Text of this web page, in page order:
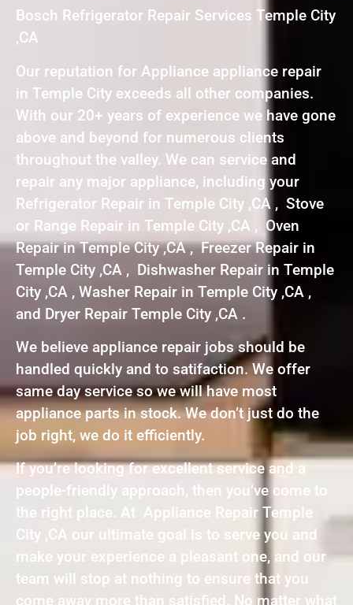
Bosch Refrigerator Repair Services Temple City
,CA
Our reputation for Appliance appliance repair
in Temple City exceeds all other companies.
With our 20+ years of experience we have gone
above and beyond for numerous clients
throughout the valley. We can service and
repair any major appliance, including your
Refrigerator Repair in Temple City ,CA , Stove
or Range Repair in Temple City ,CA , Oven
Repair in Temple City ,CA , Freezer Repair in
Temple City ,CA , Dishwasher Repair in Temple
City ,CA , Washer Repair in Temple City ,CA ,
and Dryer Repair Temple City ,CA .
We believe appliance repair jobs should be
handled quickly and to satifaction. We offer
same day service so we will have most
appliance parts in stock. We don’t just do the
job right, we do it efficiently.
If you’re looking for excellent service and a
people-friendly approach, then you’ve come to
the right place. At Appliance Repair Temple
City ,CA our ultimate goal is to serve you and
make your experience a pleasant one, and our
team will stop at nothing to ensure that you
come away more than satisfied. No matter what